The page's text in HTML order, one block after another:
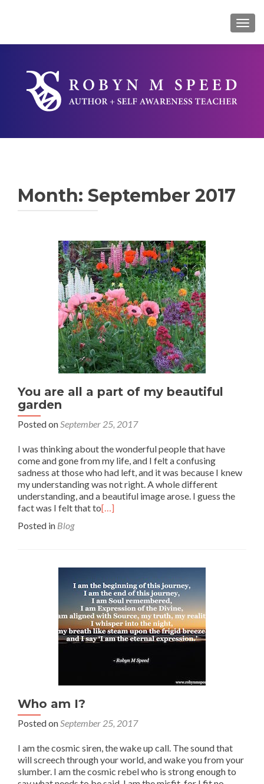
Month: September 2017
You are all a part of my beautiful
garden
Posted on September 25, 2017
I was thinking about the wonderful people that have
come and gone from my life, and I felt a confusing
sadness at those who had left, and it was because I knew
my understanding was not right. A whole different
understanding, and a beautiful image arose. I guess the
fact was I felt that to[…]
Posted in Blog
Who am I?
Posted on September 25, 2017
I am the cosmic siren, the wake up call. The sound that
will screech through your world, and wake you from your
slumber. I am the cosmic rebel who is strong enough to